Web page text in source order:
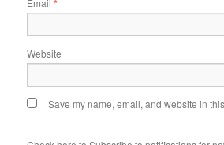
Email *
Website
Save my name, email, and website in